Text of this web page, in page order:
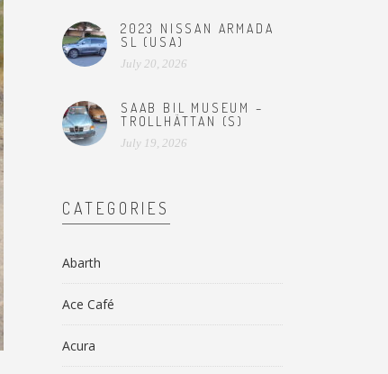
2023 NISSAN ARMADA
SL (USA)
July 20, 2026
SAAB BIL MUSEUM –
TROLLHÄTTAN (S)
July 19, 2026
CATEGORIES
Abarth
Ace Café
Acura